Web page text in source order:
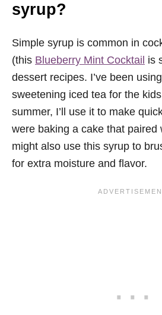
syrup?
Simple syrup is common in
(this Blueberry Mint Cocktail is
dessert recipes. I’ve been
sweetening iced tea for the
summer, I’ll use it to make
were baking a cake that paired
might also use this syrup to
for extra moisture and flavor.